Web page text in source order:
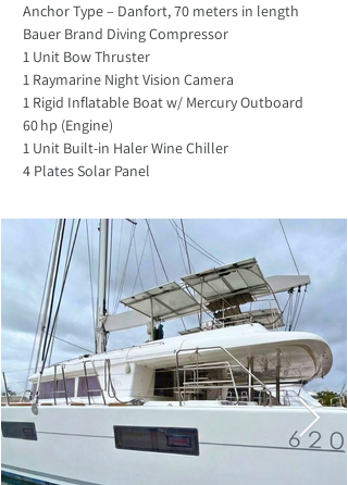
Anchor Type – Danfort, 70 meters in length
Bauer Brand Diving Compressor
1 Unit Bow Thruster
1 Raymarine Night Vision Camera
1 Rigid Inflatable Boat w/ Mercury Outboard
60 hp (Engine)
1 Unit Built-in Haler Wine Chiller
4 Plates Solar Panel